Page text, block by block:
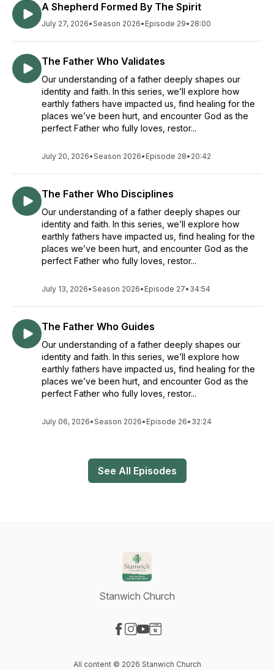
A Shepherd Formed By The Spirit
July 27, 2026•Season 2026• Episode 29• 28:00
The Father Who Validates
Our understanding of a father deeply shapes our
identity and faith. In this series, we’ll explore how
earthly fathers have impacted us, find healing for the
places we’ve been hurt, and encounter God as the
perfect Father who fully loves, restor...
July 20, 2026•Season 2026• Episode 28• 20:42
The Father Who Disciplines
Our understanding of a father deeply shapes our
identity and faith. In this series, we’ll explore how
earthly fathers have impacted us, find healing for the
places we’ve been hurt, and encounter God as the
perfect Father who fully loves, restor...
July 13, 2026•Season 2026• Episode 27• 34:54
The Father Who Guides
Our understanding of a father deeply shapes our
identity and faith. In this series, we’ll explore how
earthly fathers have impacted us, find healing for the
places we’ve been hurt, and encounter God as the
perfect Father who fully loves, restor...
July 06, 2026•Season 2026• Episode 26• 32:24
See All Episodes
Stanwich Church
All content © 2026 Stanwich Church